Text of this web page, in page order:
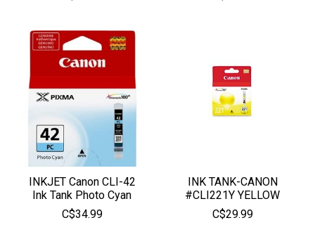
INKJET Canon CLI-42
Ink Tank Photo Cyan
C$34.99
INK TANK-CANON
#CLI221Y YELLOW
C$29.99